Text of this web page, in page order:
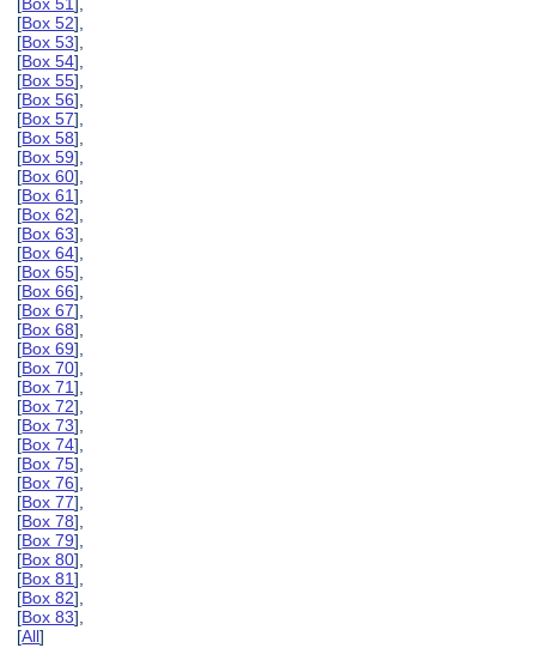
[Box 52],
[Box 53],
[Box 54],
[Box 55],
[Box 56],
[Box 57],
[Box 58],
[Box 59],
[Box 60],
[Box 61],
[Box 62],
[Box 63],
[Box 64],
[Box 65],
[Box 66],
[Box 67],
[Box 68],
[Box 69],
[Box 70],
[Box 71],
[Box 72],
[Box 73],
[Box 74],
[Box 75],
[Box 76],
[Box 77],
[Box 78],
[Box 79],
[Box 80],
[Box 81],
[Box 82],
[Box 83],
[All]